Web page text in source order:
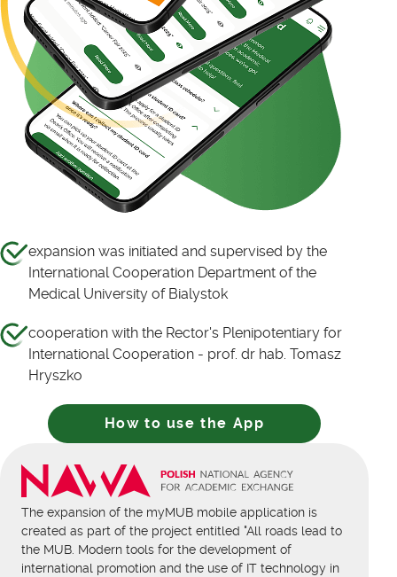
expansion was initiated and supervised by the
International Cooperation Department of the
Medical University of Bialystok
cooperation with the Rector's Plenipotentiary for
International Cooperation - prof. dr hab. Tomasz
Hryszko
How to use the App
The expansion of the myMUB mobile application is
created as part of the project entitled "All roads lead to
the MUB. Modern tools for the development of
international promotion and the use of IT technology in